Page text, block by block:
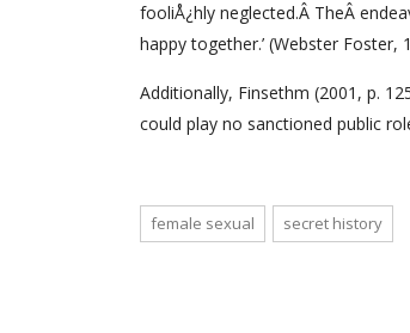
fooliÅ¿hly neglected.Â TheÂ
happy together.’ (Webster Foster,
Additionally, Finsethm (2001, p.
could play no sanctioned public
female sexual secret history